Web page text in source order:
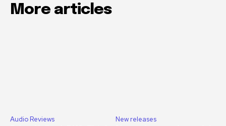
More articles
Audio Reviews New releases